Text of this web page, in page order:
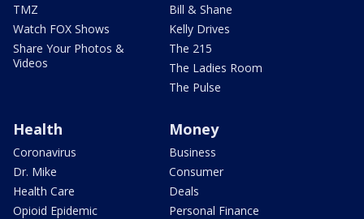
TMZ
Watch FOX Shows
Share Your Photos &
Videos
Bill & Shane
Kelly Drives
The 215
The Ladies Room
The Pulse
Health
Coronavirus
Dr. Mike
Health Care
Opioid Epidemic
Money
Business
Consumer
Deals
Personal Finance